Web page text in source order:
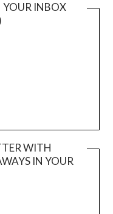
YOUR INBOX
WITH
IN YOUR